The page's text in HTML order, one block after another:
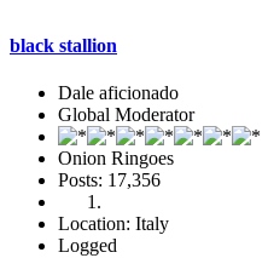
black stallion
Dale aficionado
Global Moderator
Onion Ringoes
Posts: 17,356
Location: Italy
Logged